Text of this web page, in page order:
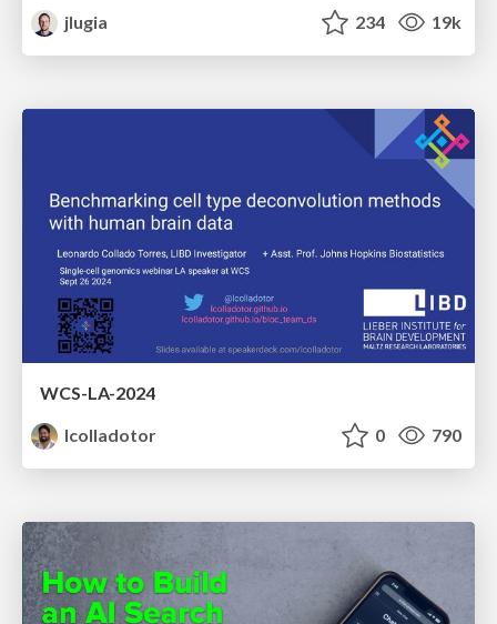
jlugia
234 19k
WCS-LA-2024
lcolladotor
0 790